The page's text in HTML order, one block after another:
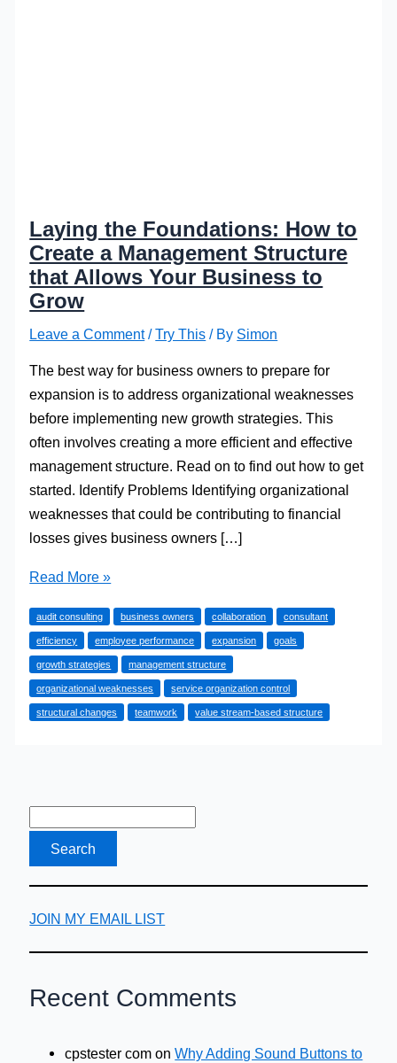
Laying the Foundations: How to
Create a Management Structure
that Allows Your Business to
Grow
Leave a Comment /Try This / By Simon
The best way for business owners to prepare for
expansion is to address organizational weaknesses
before implementing new growth strategies. This
often involves creating a more efficient and effective
management structure. Read on to find out how to get
started. Identify Problems Identifying organizational
weaknesses that could be contributing to financial
losses gives business owners […]
Laying
Foundations:
How
to
Create
a
Business
to
Grow
Read More »
audit consulting business owners collaboration consultant
efficiency employee performance expansion goals
growth strategies management structure
organizational weaknesses service organization control
structural changes teamwork value stream-based structure
JOIN MY EMAIL LIST
Recent Comments
cpstester com onWhy Adding Sound Buttons to